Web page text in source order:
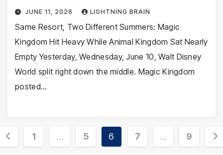
JUNE 11, 2026 LIGHTNING BRAIN
Same Resort, Two Different Summers: Magic
Kingdom Hit Heavy While Animal Kingdom Sat Nearly
Empty Yesterday, Wednesday, June 10, Walt Disney
World split right down the middle. Magic Kingdom
posted…
1 … 5 6 7 … 9